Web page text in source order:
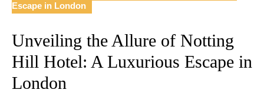
Escape in London
Unveiling the Allure of Notting
Hill Hotel: A Luxurious Escape in
London